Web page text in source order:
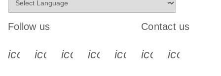
Follow us
icon_0340_cc_gen_x-s
icon_0066_linkedin-s
icon_0064_facebook-s
icon_0065_instagram-s
Contact us